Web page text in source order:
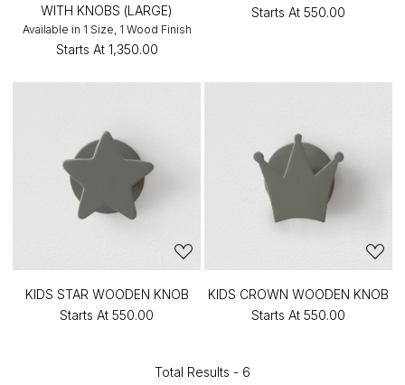
WITH KNOBS (LARGE)
Available in 1 Size, 1 Wood Finish
Starts At ₹1,350.00
Starts At ₹550.00
KIDS STAR WOODEN KNOB
Starts At ₹550.00
KIDS CROWN WOODEN KNOB
Starts At ₹550.00
Total Results - 6